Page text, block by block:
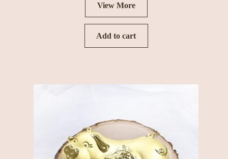
View More
Add to cart